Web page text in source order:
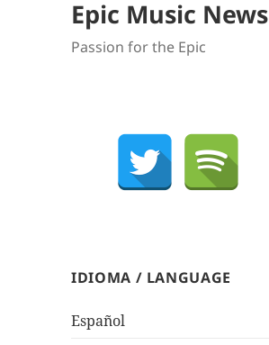
Epic Music News
Passion for the Epic
IDIOMA / LANGUAGE
Español